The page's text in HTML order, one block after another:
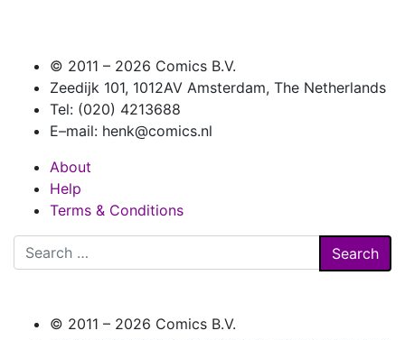
© 2011 – 2026 Comics B.V.
Zeedijk 101, 1012AV Amsterdam, The Netherlands
Tel: (020) 4213688
E–mail: henk@comics.nl
About
Help
Terms & Conditions
Search
for:
© 2011 – 2026 Comics B.V.